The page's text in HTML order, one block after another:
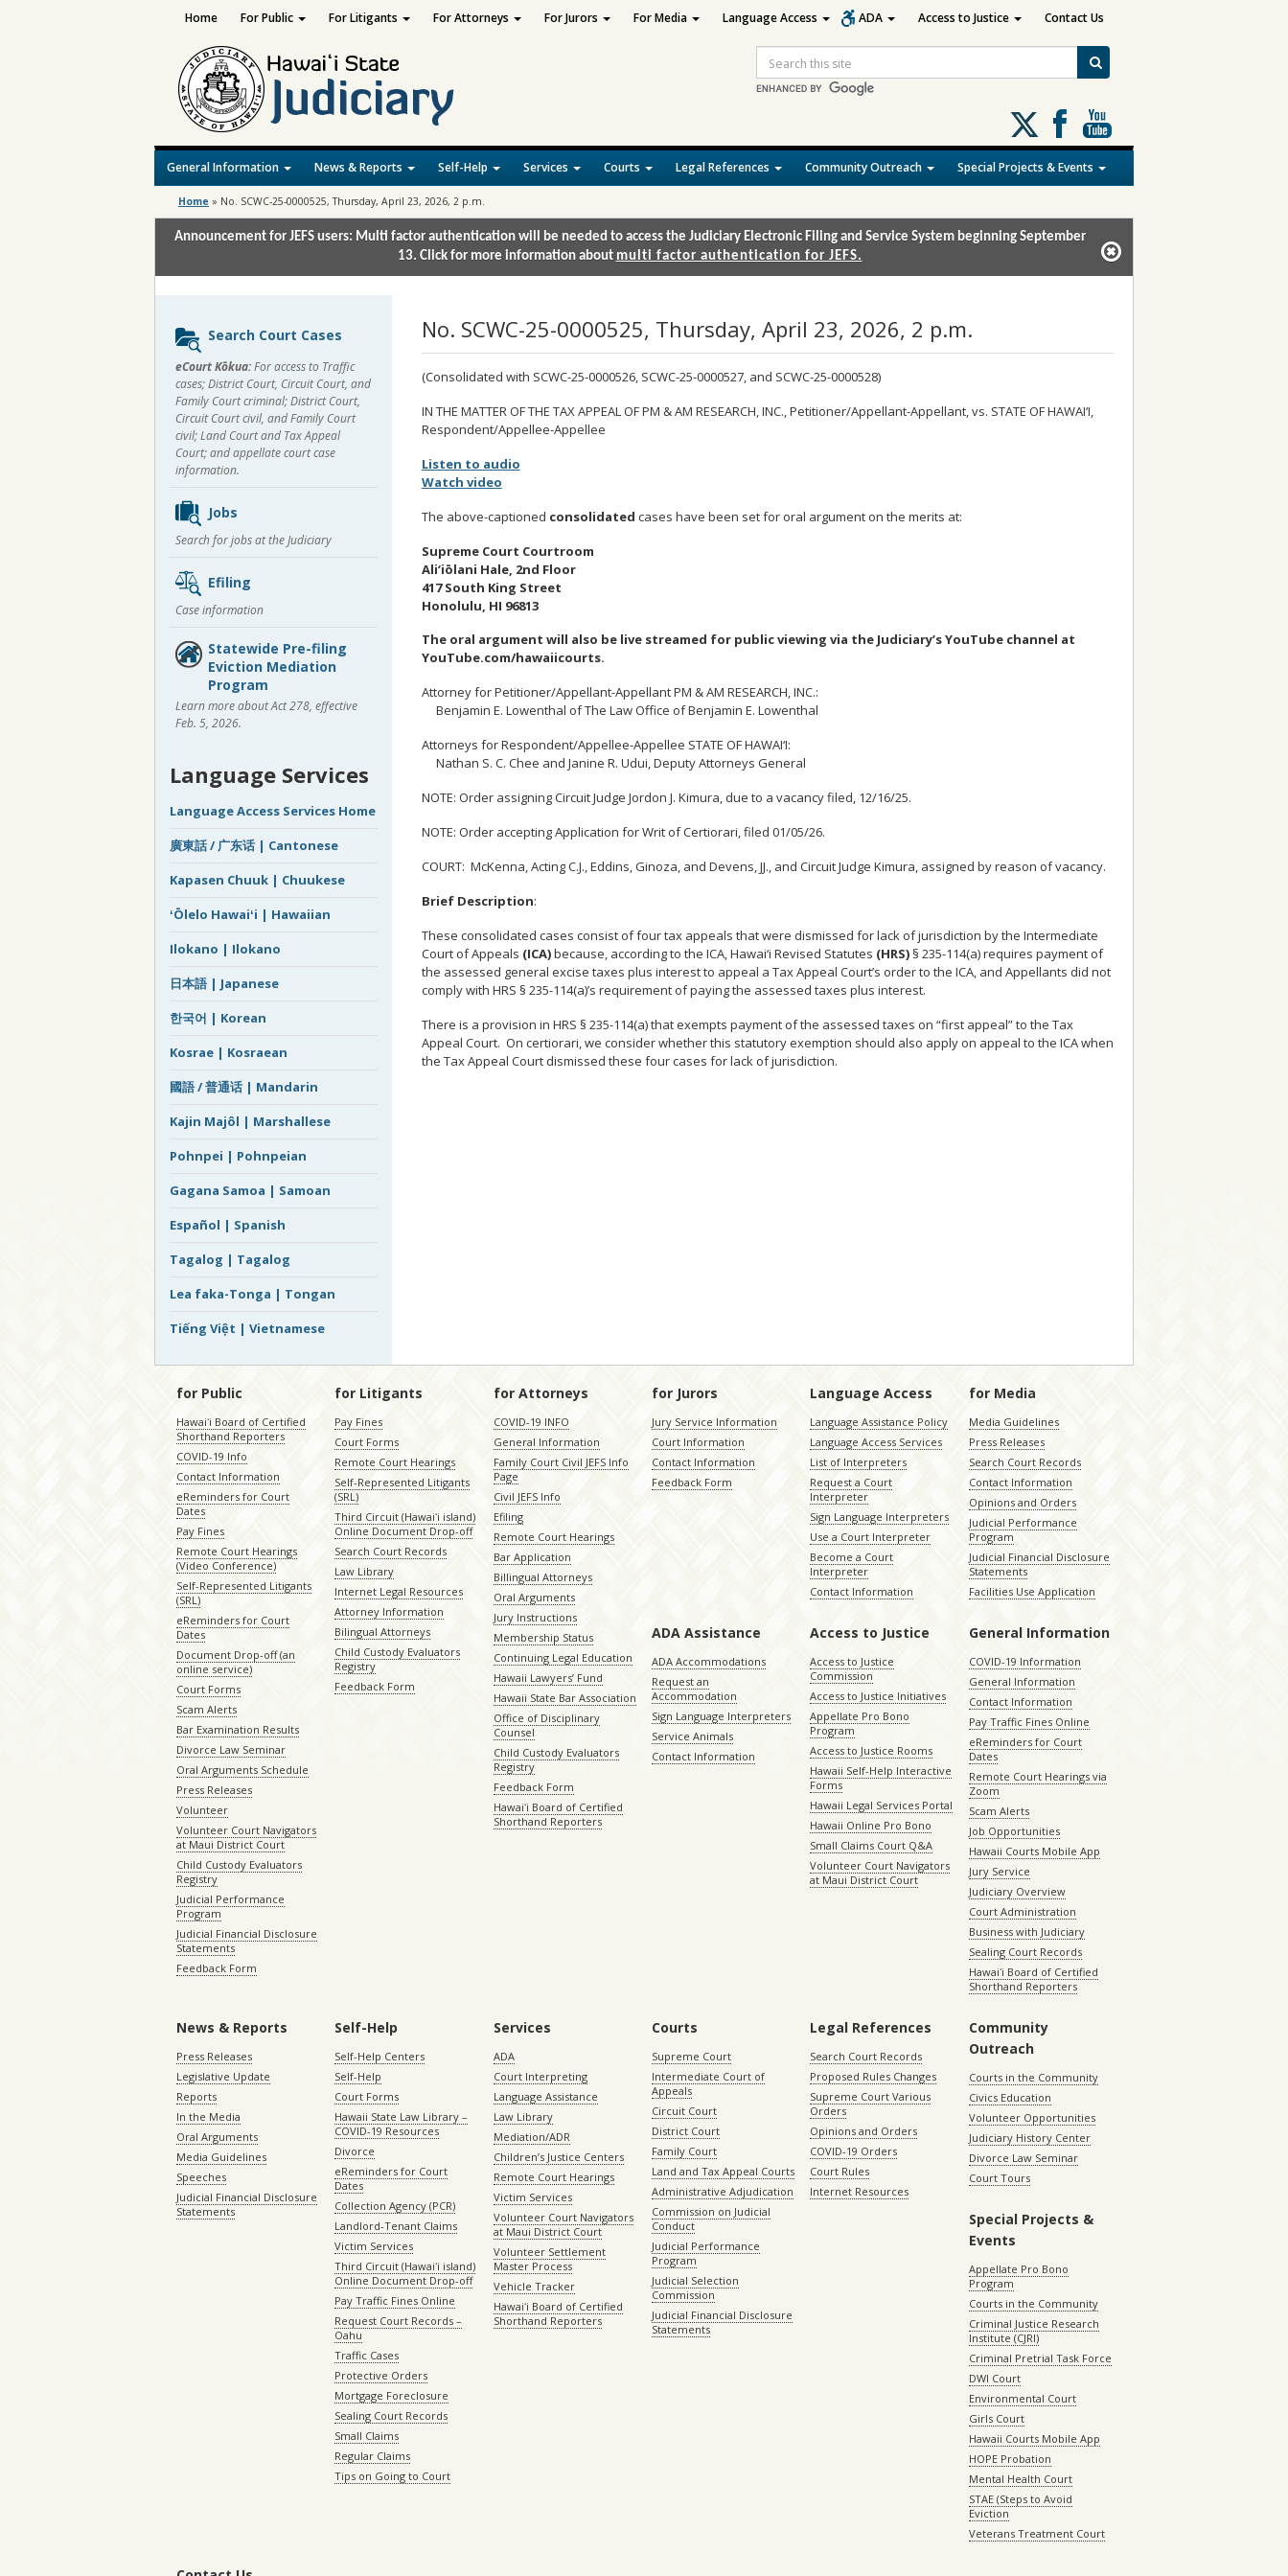
Search
Follow
us
on
X
General Information News & Reports Self-Help Services Courts Legal References Community Outreach Special Projects & Events
Home For Public For Litigants For Attorneys For Jurors For Media Language Access ADA Access to Justice Contact Us
Home » No. SCWC-25-0000525, Thursday, April 23, 2026, 2 p.m.
Announcement for JEFS users: Multi factor authentication will be needed to access the Judiciary Electronic Filing and Service System beginning September
13. Click for more information about multi factor authentication for JEFS.
No. SCWC-25-0000525, Thursday, April 23, 2026, 2 p.m.
(Consolidated with SCWC-25-0000526, SCWC-25-0000527, and SCWC-25-0000528)
IN THE MATTER OF THE TAX APPEAL OF PM & AM RESEARCH, INC., Petitioner/Appellant-Appellant, vs. STATE OF HAWAI‘I,
Respondent/Appellee-Appellee
Listen to audio
Watch video
The above-captioned consolidated cases have been set for oral argument on the merits at:
Supreme Court Courtroom
Ali‘iōlani Hale, 2nd Floor
417 South King Street
Honolulu, HI 96813
The oral argument will also be live streamed for public viewing via the Judiciary’s YouTube channel at
YouTube.com/hawaiicourts.
Attorney for Petitioner/Appellant-Appellant PM & AM RESEARCH, INC.:
Benjamin E. Lowenthal of The Law Office of Benjamin E. Lowenthal
Attorneys for Respondent/Appellee-Appellee STATE OF HAWAI‘I:
Nathan S. C. Chee and Janine R. Udui, Deputy Attorneys General
NOTE: Order assigning Circuit Judge Jordon J. Kimura, due to a vacancy filed, 12/16/25.
NOTE: Order accepting Application for Writ of Certiorari, filed 01/05/26.
COURT: McKenna, Acting C.J., Eddins, Ginoza, and Devens, JJ., and Circuit Judge Kimura, assigned by reason of vacancy.
Brief Description:
These consolidated cases consist of four tax appeals that were dismissed for lack of jurisdiction by the Intermediate
Court of Appeals (ICA)because, according to the ICA, Hawai‘i Revised Statutes (HRS)§ 235-114(a) requires payment of
the assessed general excise taxes plus interest to appeal a Tax Appeal Court’s order to the ICA, and Appellants did not
comply with HRS § 235-114(a)’s requirement of paying the assessed taxes plus interest.
There is a provision in HRS § 235-114(a) that exempts payment of the assessed taxes on “first appeal” to the Tax
Appeal Court. On certiorari, we consider whether this statutory exemption should also apply on appeal to the ICA when
the Tax Appeal Court dismissed these four cases for lack of jurisdiction.
Sidebar
content
Search Court Cases
eCourt Kōkua:For access to Traffic
cases; District Court, Circuit Court, and
Family Court criminal; District Court,
Circuit Court civil, and Family Court
civil; Land Court and Tax Appeal
Court; and appellate court case
information.
Jobs
Search for jobs at the Judiciary
Efiling
Case information
Statewide Pre-filing
Eviction Mediation
Program
Learn more about Act 278, effective
Feb. 5, 2026.
Language Services
Language Access Services Home
廣東話 / 广东话 | Cantonese
Kapasen Chuuk | Chuukese
ʻŌlelo Hawaiʻi | Hawaiian
Ilokano | Ilokano
日本語 | Japanese
한국어 | Korean
Kosrae | Kosraean
國語 / 普通话 | Mandarin
Kajin Majôl | Marshallese
Pohnpei | Pohnpeian
Gagana Samoa | Samoan
Español | Spanish
Tagalog | Tagalog
Lea faka-Tonga | Tongan
Tiếng Việt | Vietnamese
for Public
Hawaiʻi Board of Certified
Shorthand Reporters
COVID-19 Info
Contact Information
eReminders for Court
Dates
Pay Fines
Remote Court Hearings
(Video Conference)
Self-Represented Litigants
(SRL)
eReminders for Court
Dates
Document Drop-off (an
online service)
Court Forms
Scam Alerts
Bar Examination Results
Divorce Law Seminar
Oral Arguments Schedule
Press Releases
Volunteer
Volunteer Court Navigators
at Maui District Court
Child Custody Evaluators
Registry
Judicial Performance
Program
Judicial Financial Disclosure
Statements
Feedback Form
for Litigants
Pay Fines
Court Forms
Remote Court Hearings
Self-Represented Litigants
(SRL)
Third Circuit (Hawaiʻi island)
Online Document Drop-off
Search Court Records
Law Library
Internet Legal Resources
Attorney Information
Bilingual Attorneys
Child Custody Evaluators
Registry
Feedback Form
for Attorneys
COVID-19 INFO
General Information
Family Court Civil JEFS Info
Page
Civil JEFS Info
Efiling
Remote Court Hearings
Bar Application
Billingual Attorneys
Oral Arguments
Jury Instructions
Membership Status
Continuing Legal Education
Hawaii Lawyers’ Fund
Hawaii State Bar Association
Office of Disciplinary
Counsel
Child Custody Evaluators
Registry
Feedback Form
Hawaiʻi Board of Certified
Shorthand Reporters
for Jurors
Jury Service Information
Court Information
Contact Information
Feedback Form
Language Access
Language Assistance Policy
Language Access Services
List of Interpreters
Request a Court
Interpreter
Sign Language Interpreters
Use a Court Interpreter
Become a Court
Interpreter
Contact Information
for Media
Media Guidelines
Press Releases
Search Court Records
Contact Information
Opinions and Orders
Judicial Performance
Program
Judicial Financial Disclosure
Statements
Facilities Use Application
ADA Assistance
ADA Accommodations
Request an
Accommodation
Sign Language Interpreters
Service Animals
Contact Information
Access to Justice
Access to Justice
Commission
Access to Justice Initiatives
Appellate Pro Bono
Program
Access to Justice Rooms
Hawaii Self-Help Interactive
Forms
Hawaii Legal Services Portal
Hawaii Online Pro Bono
Small Claims Court Q&A
Volunteer Court Navigators
at Maui District Court
General Information
COVID-19 Information
General Information
Contact Information
Pay Traffic Fines Online
eReminders for Court
Dates
Remote Court Hearings via
Zoom
Scam Alerts
Job Opportunities
Hawaii Courts Mobile App
Jury Service
Judiciary Overview
Court Administration
Business with Judiciary
Sealing Court Records
Hawaiʻi Board of Certified
Shorthand Reporters
News & Reports
Press Releases
Legislative Update
Reports
In the Media
Oral Arguments
Media Guidelines
Speeches
Judicial Financial Disclosure
Statements
Self-Help
Self-Help Centers
Self-Help
Court Forms
Hawaii State Law Library –
COVID-19 Resources
Divorce
eReminders for Court
Dates
Collection Agency (PCR)
Landlord-Tenant Claims
Victim Services
Third Circuit (Hawaiʻi island)
Online Document Drop-off
Pay Traffic Fines Online
Request Court Records –
Oahu
Traffic Cases
Protective Orders
Mortgage Foreclosure
Sealing Court Records
Small Claims
Regular Claims
Tips on Going to Court
Services
ADA
Court Interpreting
Language Assistance
Law Library
Mediation/ADR
Children’s Justice Centers
Remote Court Hearings
Victim Services
Volunteer Court Navigators
at Maui District Court
Volunteer Settlement
Master Process
Vehicle Tracker
Hawaiʻi Board of Certified
Shorthand Reporters
Courts
Supreme Court
Intermediate Court of
Appeals
Circuit Court
District Court
Family Court
Land and Tax Appeal Courts
Administrative Adjudication
Commission on Judicial
Conduct
Judicial Performance
Program
Judicial Selection
Commission
Judicial Financial Disclosure
Statements
Legal References
Search Court Records
Proposed Rules Changes
Supreme Court Various
Orders
Opinions and Orders
COVID-19 Orders
Court Rules
Internet Resources
Community
Outreach
Courts in the Community
Civics Education
Volunteer Opportunities
Judiciary History Center
Divorce Law Seminar
Court Tours
Special Projects &
Events
Appellate Pro Bono
Program
Courts in the Community
Criminal Justice Research
Institute (CJRI)
Criminal Pretrial Task Force
DWI Court
Environmental Court
Girls Court
Hawaii Courts Mobile App
HOPE Probation
Mental Health Court
STAE (Steps to Avoid
Eviction
Veterans Treatment Court